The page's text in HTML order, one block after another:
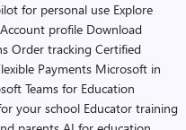
for personal use Explore
Account profile Download
Order tracking Certified
Payments Microsoft in
Teams for Education
your school Educator training